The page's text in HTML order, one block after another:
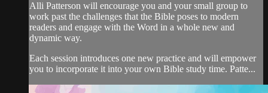
Alli Patterson will encourage you and your small group to
work past the challenges that the Bible poses to modern
readers and engage with the Word in a whole new and
dynamic way.
Each session introduces one new practice and will empower
you to incorporate it into your own Bible study time. Patte...